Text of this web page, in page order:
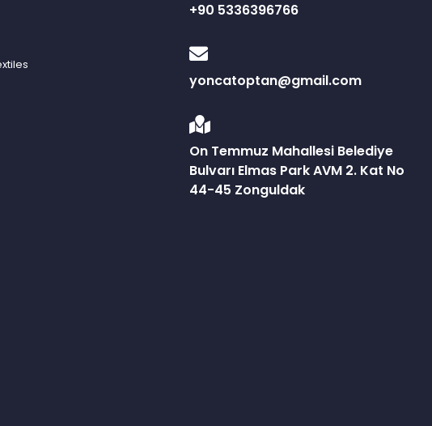
+90 5336396766
yoncatoptan@gmail.com
On Temmuz Mahallesi Belediye
Bulvarı Elmas Park AVM 2. Kat No
44-45 Zonguldak